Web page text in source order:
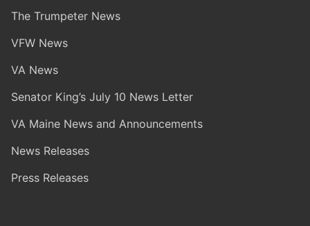
The Trumpeter News
VFW News
VA News
Senator King’s July 10 News Letter
VA Maine News and Announcements
News Releases
Press Releases